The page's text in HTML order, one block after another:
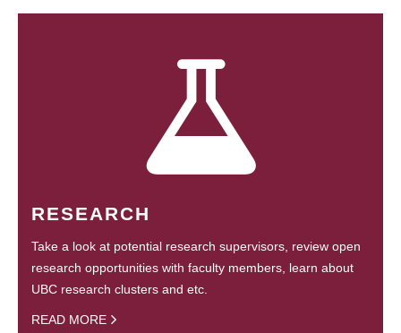
RESEARCH
Take a look at potential research supervisors, review open
research opportunities with faculty members, learn about
UBC research clusters and etc.
READ MORE